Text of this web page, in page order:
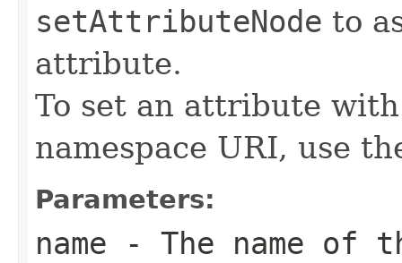
setAttributeNode to
attribute.
To set an attribute
namespace URI, use
Parameters:
name - The name of